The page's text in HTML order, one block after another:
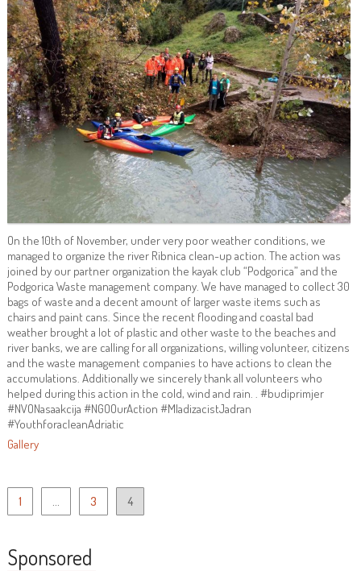
On the 10th of November, under very poor weather conditions, we
managed to organize the river Ribnica clean-up action. The action was
joined by our partner organization the kayak club “Podgorica” and the
Podgorica Waste management company. We have managed to collect 30
bags of waste and a decent amount of larger waste items such as
chairs and paint cans. Since the recent flooding and coastal bad
weather brought a lot of plastic and other waste to the beaches and
river banks, we are calling for all organizations, willing volunteer, citizens
and the waste management companies to have actions to clean the
accumulations. Additionally we sincerely thank all volunteers who
helped during this action in the cold, wind and rain. . #budiprimjer
#NVONasaakcija #NGOOurAction #MladizacistJadran
#YouthforacleanAdriatic
Gallery
Posts
pagination
1 … 3 4
Sponsored